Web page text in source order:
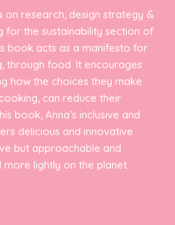
on research, design strategy &
for the sustainability section of
book acts as a manifesto for
through food. It encourages
how the choices they make
can reduce their
book, Anna’s inclusive and
delicious and innovative
but approachable and
lightly on the planet.